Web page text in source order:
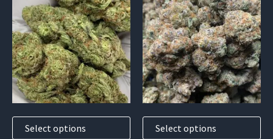
Select options
product
has
multiple
variants.
The
options
Select options
product
has
multiple
variants.
The
options